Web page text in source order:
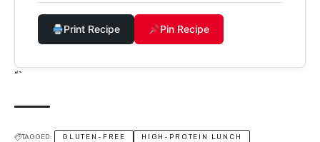
Print Recipe Pin Recipe
“`
TAGGED: GLUTEN-FREE
HIGH-PROTEIN LUNCH